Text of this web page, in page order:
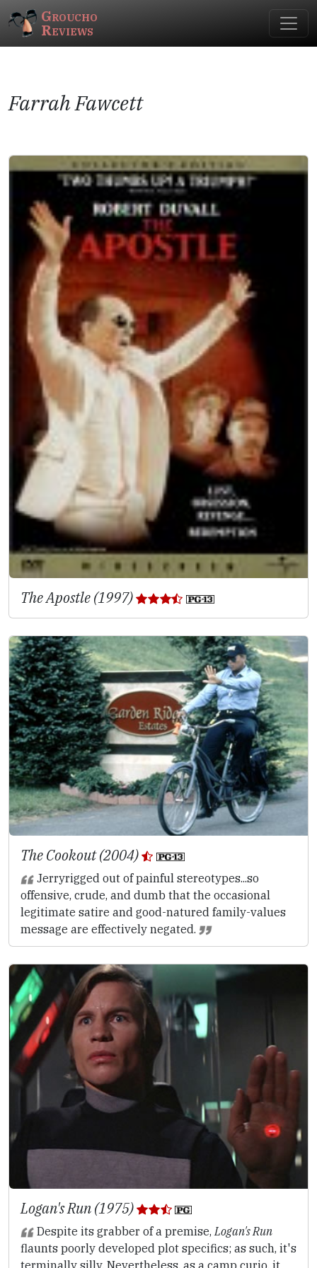
Groucho
Reviews
Farrah Fawcett
The Apostle (1997)
The Cookout (2004)
Jerryrigged out of painful stereotypes...so
offensive, crude, and dumb that the occasional
legitimate satire and good-natured family-values
message are effectively negated.
Logan's Run (1975)
Despite its grabber of a premise, Logan's Run
flaunts poorly developed plot specifics; as such, it's
terminally silly. Nevertheless, as a camp curio, it